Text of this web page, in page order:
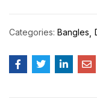
Categories: Bangles